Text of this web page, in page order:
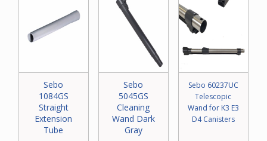
Sebo
1084GS
Straight
Extension
Tube
Sebo
5045GS
Cleaning
Wand Dark
Gray
Sebo 60237UC
Telescopic
Wand for K3 E3
D4 Canisters